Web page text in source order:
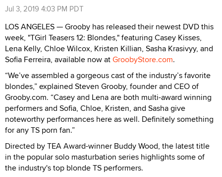
Jul 3, 2019 4:03 PM PDT
LOS ANGELES — Grooby has released their newest DVD this
week, "TGirl Teasers 12: Blondes," featuring Casey Kisses,
Lena Kelly, Chloe Wilcox, Kristen Killian, Sasha Krasivyy, and
Sofia Ferreira, available now atGroobyStore.com.
“We’ve assembled a gorgeous cast of the industry’s favorite
blondes,” explained Steven Grooby, founder and CEO of
Grooby.com. “Casey and Lena are both multi-award winning
performers and Sofia, Chloe, Kristen, and Sasha give
noteworthy performances here as well. Definitely something
for any TS porn fan.”
Directed by TEA Award-winner Buddy Wood, the latest title
in the popular solo masturbation series highlights some of
the industry's top blonde TS performers.